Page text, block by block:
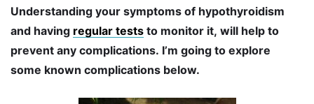
Understanding your symptoms of hypothyroidism
and having regular tests to monitor it, will help to
prevent any complications. I’m going to explore
some known complications below.